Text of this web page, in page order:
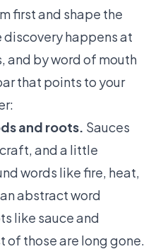
first and shape the
happens at
and by word of mouth
that points to your
and roots. Sauces
and a little
words like fire, heat,
abstract word
like sauce and
of those are long gone.